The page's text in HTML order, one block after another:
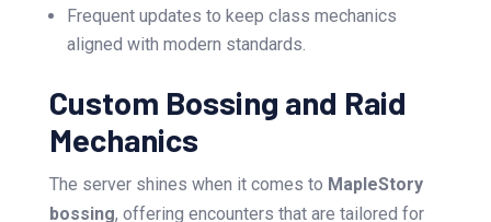
Frequent updates to keep class mechanics
aligned with modern standards.
Custom Bossing and Raid
Mechanics
The server shines when it comes to MapleStory
bossing, offering encounters that are tailored for